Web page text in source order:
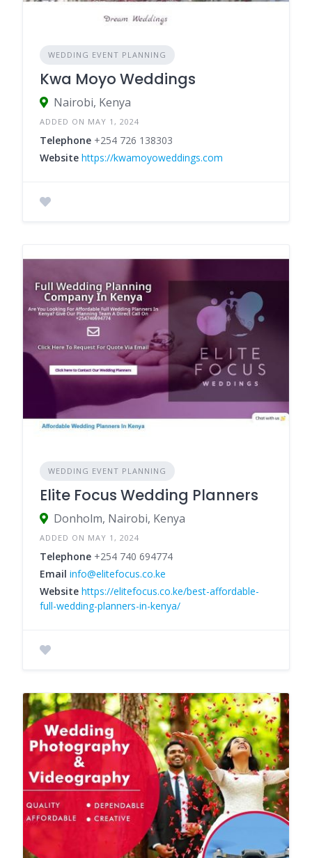
WEDDING EVENT PLANNING
Kwa Moyo Weddings
Nairobi, Kenya
ADDED ON MAY 1, 2024
Telephone +254 726 138303
Website https://kwamoyoweddings.com
WEDDING EVENT PLANNING
Elite Focus Wedding Planners
Donholm, Nairobi, Kenya
ADDED ON MAY 1, 2024
Telephone +254 740 694774
Email info@elitefocus.co.ke
Website https://elitefocus.co.ke/best-affordable-
full-wedding-planners-in-kenya/